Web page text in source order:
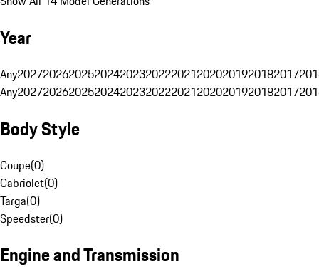
Year
Any20272026202520242023202220212020201920182017
Any20272026202520242023202220212020201920182017
Body Style
Coupe(0)
Cabriolet(0)
Targa(0)
Speedster(0)
Engine and Transmission